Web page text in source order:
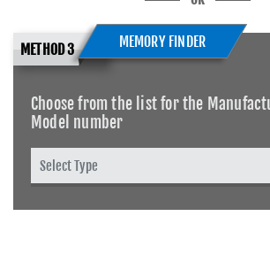
METHOD 3 MEMORY FINDER
Choose from the list for the
Model number